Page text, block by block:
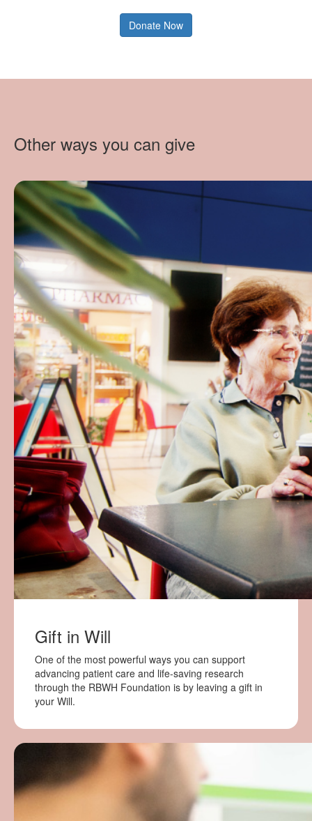
Donate Now
Other ways you can give
Gift in Will
One of the most powerful ways you can support
advancing patient care and life-saving research
through the RBWH Foundation is by leaving a gift in
your Will.